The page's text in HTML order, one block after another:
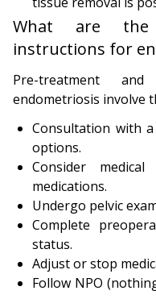
What are the
instructions for
Pre-treatment
endometriosis involve
Consultation with
options.
Consider
medications.
Undergo pelvic
Complete
status.
Adjust or stop
Follow NPO